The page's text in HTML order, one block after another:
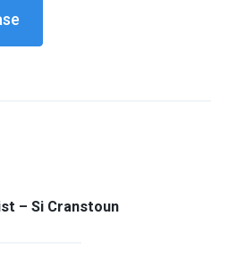
– Si Cranstoun